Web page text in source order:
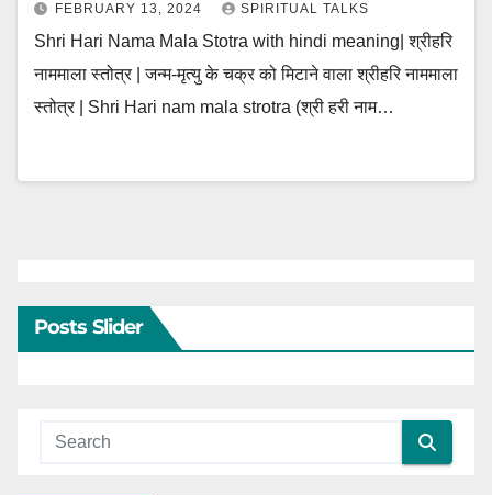
FEBRUARY 13, 2024 SPIRITUAL TALKS
Shri Hari Nama Mala Stotra with hindi meaning| श्रीहरि
नाममाला स्तोत्र | जन्म-मृत्यु के चक्र को मिटाने वाला श्रीहरि नाममाला
स्तोत्र | Shri Hari nam mala strotra (श्री हरी नाम…
Posts Slider